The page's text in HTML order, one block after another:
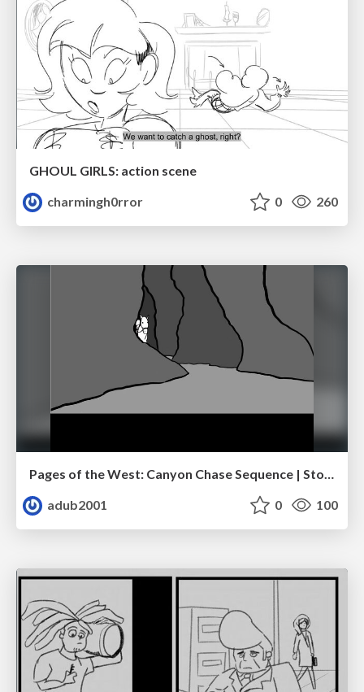
GHOUL GIRLS: action scene
charmingh0rror
0 260
adub2001
0 100